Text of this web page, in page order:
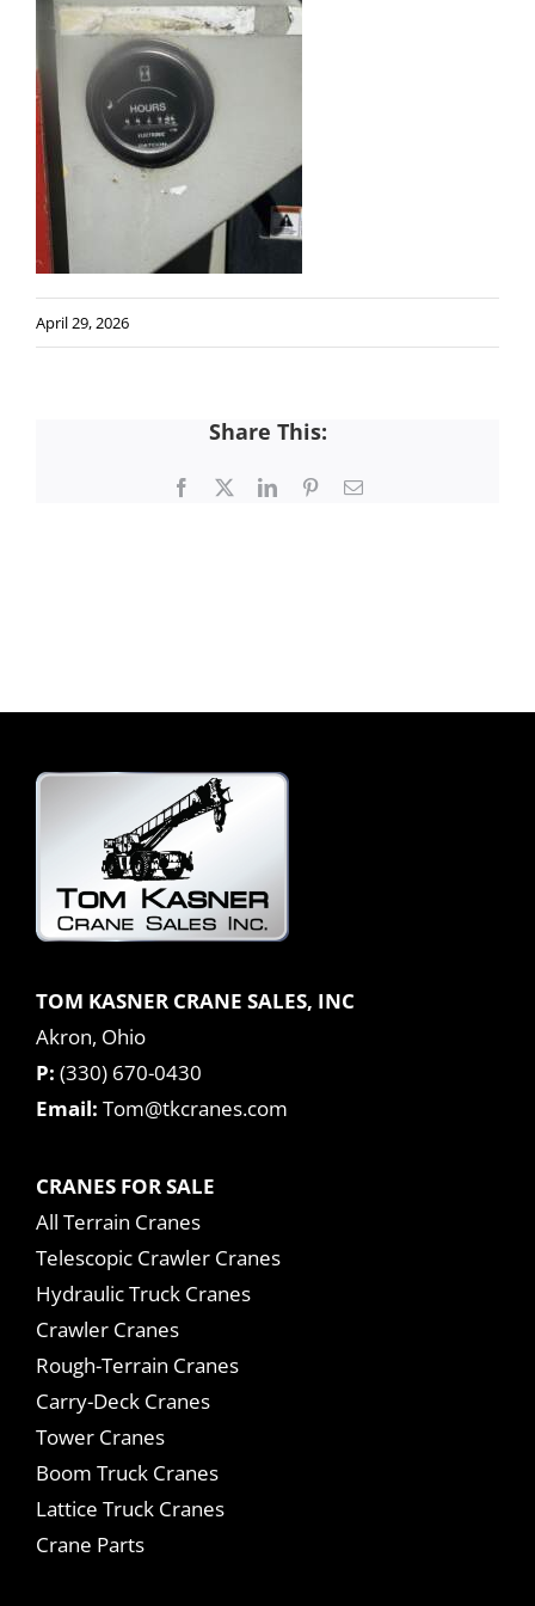
April 29, 2026
Share This:
Facebook LinkedInPinterestEmail
TOM KASNER CRANE SALES, INC
Akron, Ohio
P: (330) 670-0430
Email: Tom@tkcranes.com
CRANES FOR SALE
All Terrain Cranes
Telescopic Crawler Cranes
Hydraulic Truck Cranes
Crawler Cranes
Rough-Terrain Cranes
Carry-Deck Cranes
Tower Cranes
Boom Truck Cranes
Lattice Truck Cranes
Crane Parts